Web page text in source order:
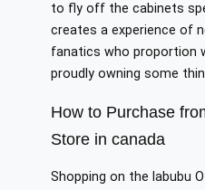
to fly off the cabinets
creates a experience of
fanatics who proportion
proudly owning some
How to Purchase
Store in canada
Shopping on the labubu